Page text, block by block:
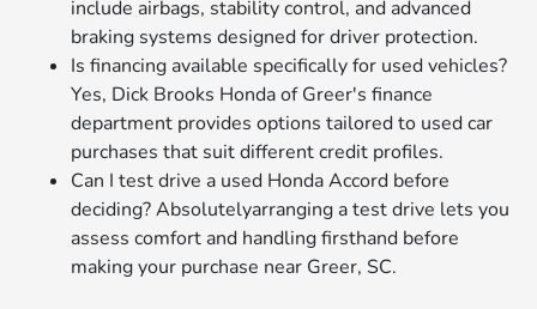
include airbags, stability control, and advanced
braking systems designed for driver protection.
Is financing available specifically for used vehicles?
Yes, Dick Brooks Honda of Greer's finance
department provides options tailored to used car
purchases that suit different credit profiles.
Can I test drive a used Honda Accord before
deciding? Absolutelyarranging a test drive lets you
assess comfort and handling firsthand before
making your purchase near Greer, SC.